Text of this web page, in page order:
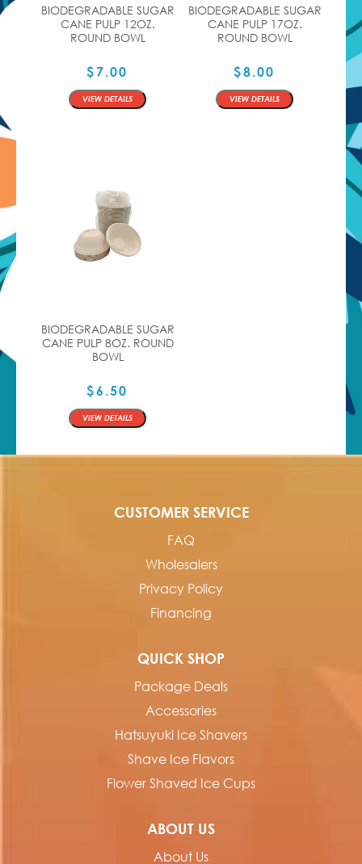
BIODEGRADABLE SUGAR
CANE PULP 12OZ.
ROUND BOWL
$ 7.00
QTY
VIEW DETAILS
BIODEGRADABLE SUGAR
CANE PULP 17OZ.
ROUND BOWL
$8.00
QTY
VIEW DETAILS
BIODEGRADABLE SUGAR
CANE PULP 8OZ. ROUND
BOWL
$6.50
QTY
VIEW DETAILS
CUSTOMER SERVICE
FAQ
Wholesalers
Privacy Policy
Financing
QUICK SHOP
Package Deals
Accessories
Hatsuyuki Ice Shavers
Shave Ice Flavors
Flower Shaved Ice Cups
ABOUT US
About Us